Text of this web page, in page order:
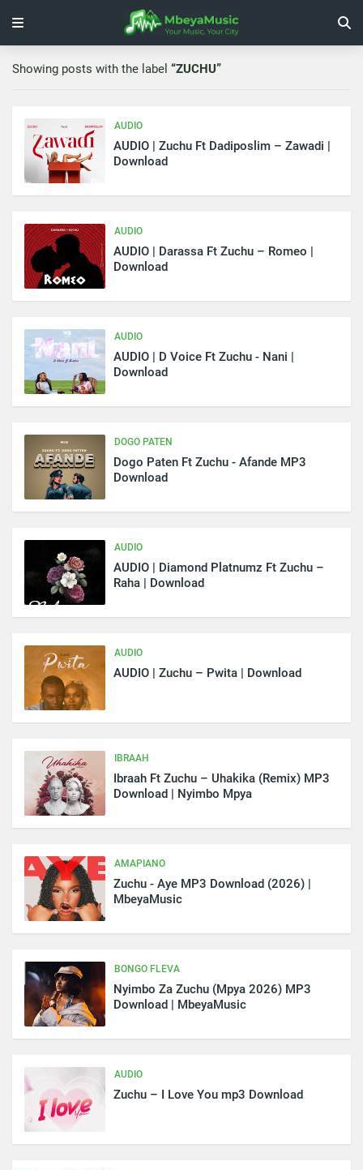
Showing posts with the label ZUCHU
AUDIO
AUDIO | Zuchu Ft Dadiposlim – Zawadi |
Download
AUDIO
AUDIO | Darassa Ft Zuchu – Romeo |
Download
AUDIO
AUDIO | D Voice Ft Zuchu - Nani |
Download
DOGO PATEN
Dogo Paten Ft Zuchu - Afande MP3
Download
AUDIO
AUDIO | Diamond Platnumz Ft Zuchu –
Raha | Download
AUDIO
AUDIO | Zuchu – Pwita | Download
IBRAAH
Ibraah Ft Zuchu – Uhakika (Remix) MP3
Download | Nyimbo Mpya
AMAPIANO
Zuchu - Aye MP3 Download (2026) |
MbeyaMusic
BONGO FLEVA
Nyimbo Za Zuchu (Mpya 2026) MP3
Download | MbeyaMusic
AUDIO
Zuchu – I Love You mp3 Download